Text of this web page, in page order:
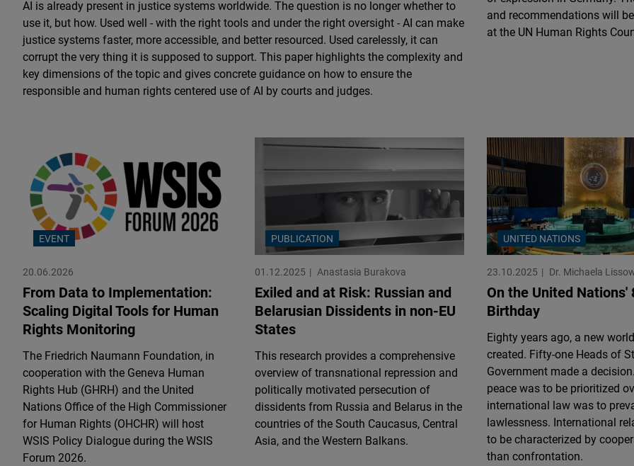
AI is already present in justice systems worldwide. The question is no longer whether to
use it, but how. Used well - with the right tools and under the right oversight - AI can make
justice systems faster, more accessible, and better resourced. Used carelessly, it can
corrupt the very thing it is supposed to support. This paper highlights the complexity and
key dimensions of the topic and gives concrete guidance on how to ensure the
responsible and human rights centered use of AI by courts and judges.
and recommendations will
at the UN Human Rights
EVENT
20.06.2026
From Data to Implementation:
Scaling Digital Tools for Human
Rights Monitoring
The Friedrich Naumann Foundation, in
cooperation with the Geneva Human
Rights Hub (GHRH) and the United
Nations Office of the High Commissioner
for Human Rights (OHCHR) will host
WSIS Policy Dialogue during the WSIS
Forum 2026.
PUBLICATION
01.12.2025 Anastasia Burakova
Exiled and at Risk: Russian and
Belarusian Dissidents in non-EU
States
This research provides a comprehensive
overview of transnational repression and
politically motivated persecution of
dissidents from Russia and Belarus in the
countries of the South Caucasus, Central
Asia, and the Western Balkans.
UNITED NATIONS
23.10.2025 Dr. Michaela
On the United Nations'
Birthday
Eighty years ago, a new
created. Fifty-one Heads of
Government made a
peace was to be prioritized
international law was to
lawlessness. International
to be characterized by
than confrontation.
Flickr
Embed
Embed
D.Vinci
Embed
Typeform
Embed